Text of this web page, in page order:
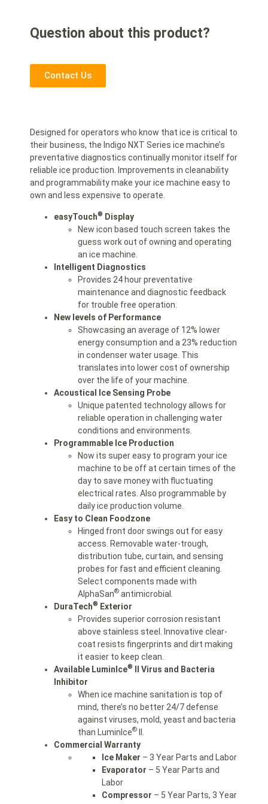
Question about this product?
Contact Us
Designed for operators who know that ice is critical to
their business, the Indigo NXT Series ice machine’s
preventative diagnostics continually monitor itself for
reliable ice production. Improvements in cleanability
and programmability make your ice machine easy to
own and less expensive to operate.
easyTouch® Display
New icon based touch screen takes the
guess work out of owning and operating
an ice machine.
Intelligent Diagnostics
Provides 24 hour preventative
maintenance and diagnostic feedback
for trouble free operation.
New levels of Performance
Showcasing an average of 12% lower
energy consumption and a 23% reduction
in condenser water usage. This
translates into lower cost of ownership
over the life of your machine.
Acoustical Ice Sensing Probe
Unique patented technology allows for
reliable operation in challenging water
conditions and environments.
Programmable Ice Production
Now its super easy to program your ice
machine to be off at certain times of the
day to save money with fluctuating
electrical rates. Also programmable by
daily ice production volume.
Easy to Clean Foodzone
Hinged front door swings out for easy
access. Removable water-trough,
distribution tube, curtain, and sensing
probes for fast and efficient cleaning.
Select components made with
AlphaSan® antimicrobial.
DuraTech® Exterior
Provides superior corrosion resistant
above stainless steel. Innovative clear-
coat resists fingerprints and dirt making
it easier to keep clean.
Available LuminIce®
II Virus and Bacteria
Inhibitor
When ice machine sanitation is top of
mind, there’s no better 24/7 defense
against viruses, mold, yeast and bacteria
than LuminIce®
Commercial Warranty
Ice Maker – 3 Year Parts and Labor
Evaporator – 5 Year Parts and
Labor
Compressor – 5 Year Parts, 3 Year